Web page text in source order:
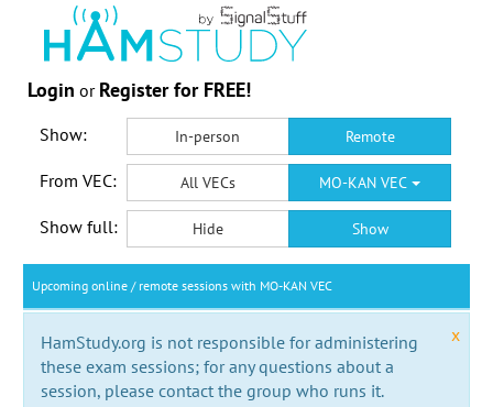
Login or Register for FREE!
Show: In-person Remote
From VEC: All VECs MO-KAN VEC
Show full: Hide Show
Upcoming online / remote sessions with MO-KAN VEC
x
HamStudy.org is not responsible for administering
these exam sessions; for any questions about a
session, please contact the group who runs it.